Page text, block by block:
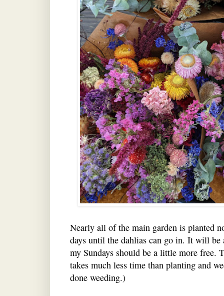
Nearly all of the main garden is planted
days until the dahlias can go in. It will be
my Sundays should be a little more free.
takes much less time than planting and
done weeding.)